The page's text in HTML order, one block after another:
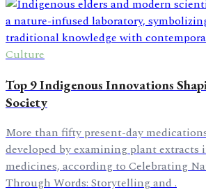
Culture
Top 9 Indigenous Innovations
Society
More than fifty present-day
developed by examining plant
medicines, according to Celebrating
Through Words: Storytelling and .